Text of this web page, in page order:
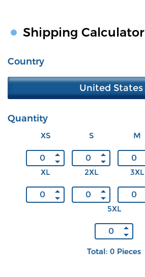
Shipping Calculator
Country
United States
Quantity
XS S M
XL 2XL 3XL
5XL
Total: 0 Pieces